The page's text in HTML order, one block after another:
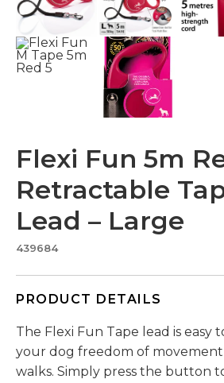
Flexi Fun 5m
Retractable
Lead – Large
439684
PRODUCT DETAILS
The Flexi Fun Tape lead is easy
your dog freedom of
walks. Simply press the button